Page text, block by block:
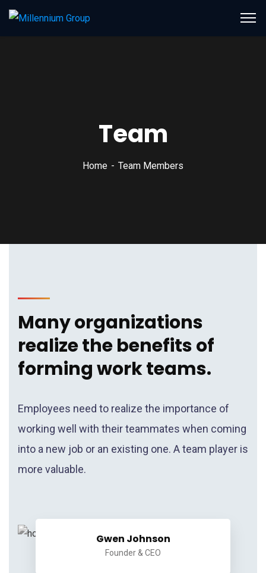
Team
Home Team Members
Many organizations
realize the benefits of
forming work teams.
Employees need to realize the importance of
working well with their teammates when coming
into a new job or an existing one. A team player is
more valuable.
Gwen Johnson
Founder & CEO